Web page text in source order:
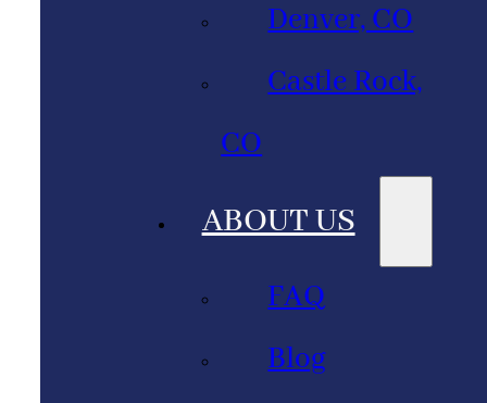
Denver, CO
Castle Rock,
CO
ABOUT US
FAQ
Blog